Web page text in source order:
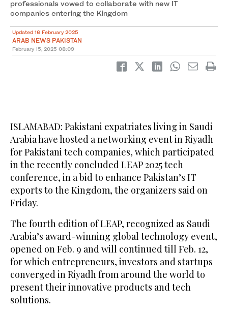
professionals vowed to collaborate with new IT
companies entering the Kingdom
Updated 16 February 2025
ARAB NEWS PAKISTAN
February 15, 2025 08:09
ISLAMABAD: Pakistani expatriates living in Saudi
Arabia have hosted a networking event in Riyadh
for Pakistani tech companies, which participated
in the recently concluded LEAP 2025 tech
conference, in a bid to enhance Pakistan’s IT
exports to the Kingdom, the organizers said on
Friday.
The fourth edition of LEAP, recognized as Saudi
Arabia’s award-winning global technology event,
opened on Feb. 9 and will continued till Feb. 12,
for which entrepreneurs, investors and startups
converged in Riyadh from around the world to
present their innovative products and tech
solutions.